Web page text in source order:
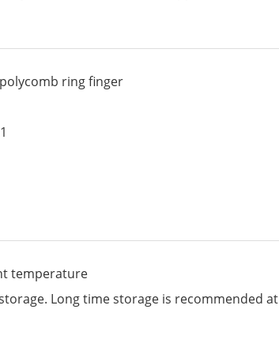
ring finger
temperature
Long time storage is recommended at